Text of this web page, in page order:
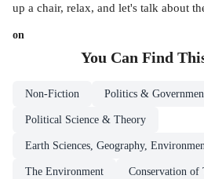
up a chair, relax, and let's talk about
on
You Can Find
Non-Fiction Politics &
Political Science & Theory
Earth Sciences, Geography,
The Environment Conservation of